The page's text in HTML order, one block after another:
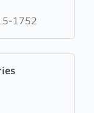
1752